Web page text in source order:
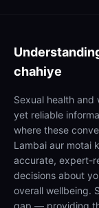
chahiye
Sexual health
yet reliable
where these
Lambai aur motai
accurate, expert-
decisions about
overall wellbeing.
gap — providing